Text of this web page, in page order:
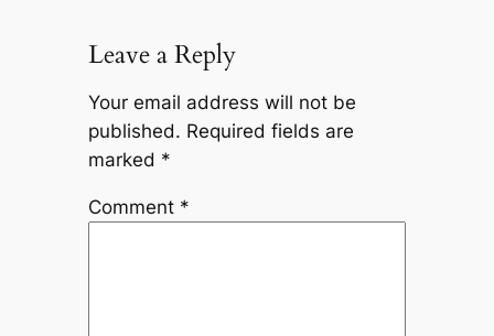
Leave a Reply
Your email address will not be
published. Required fields are
marked *
Comment *